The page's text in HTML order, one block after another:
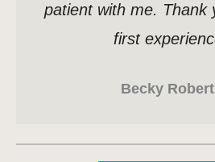
patient with me. Thank
first
Becky